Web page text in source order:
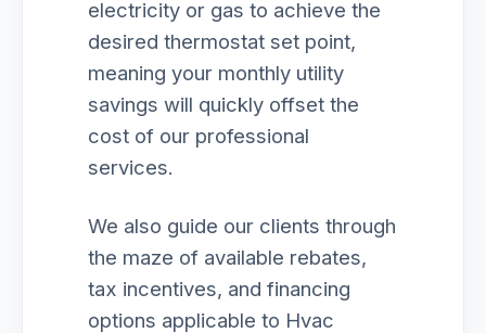
electricity or gas to achieve the
desired thermostat set point,
meaning your monthly utility
savings will quickly offset the
cost of our professional
services.
We also guide our clients through
the maze of available rebates,
tax incentives, and financing
options applicable to Hvac